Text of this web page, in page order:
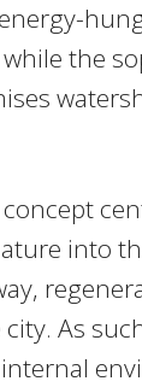
the
into
As